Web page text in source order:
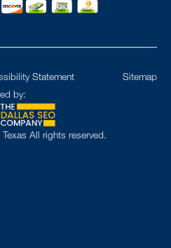
Texas All rights reserved.
by:
Statement Sitemap